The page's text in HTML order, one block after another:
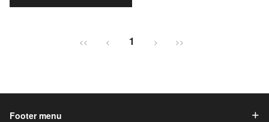
<< < 1 > >>
Footer menu